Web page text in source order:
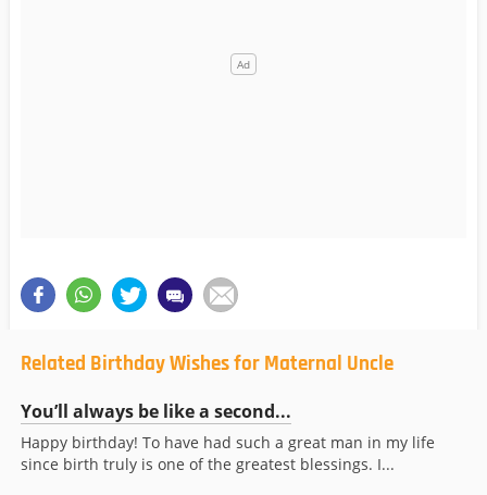
Related Birthday Wishes for Maternal Uncle
You’ll always be like a second...
Happy birthday! To have had such a great man in my life
since birth truly is one of the greatest blessings. I...